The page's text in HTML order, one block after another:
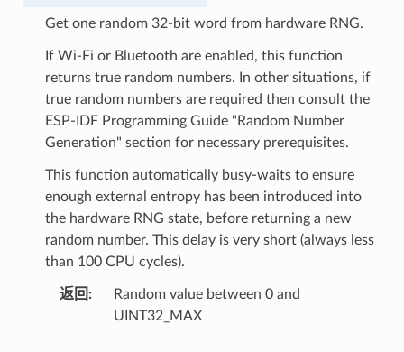
Get one random 32-bit word from hardware RNG.
If Wi-Fi or Bluetooth are enabled, this function
returns true random numbers. In other situations, if
true random numbers are required then consult the
ESP-IDF Programming Guide "Random Number
Generation" section for necessary prerequisites.
This function automatically busy-waits to ensure
enough external entropy has been introduced into
the hardware RNG state, before returning a new
random number. This delay is very short (always less
than 100 CPU cycles).
返回
Random value between 0 and
UINT32_MAX